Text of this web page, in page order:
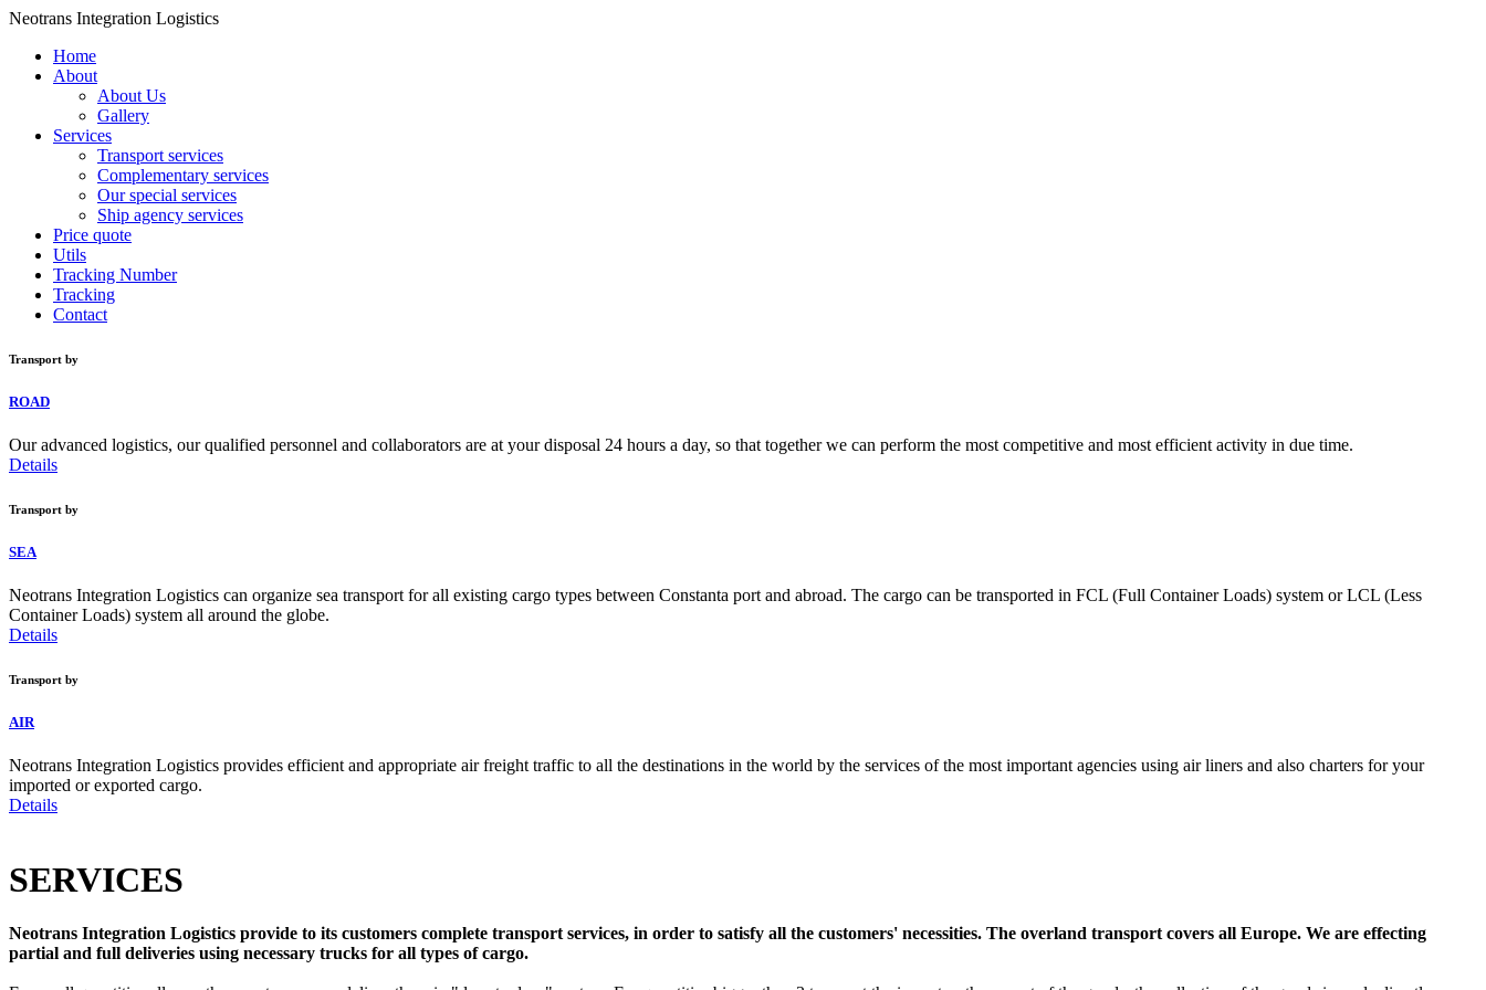
Neotrans Integration Logistics
Home
About
About Us
Gallery
Services
Transport services
Complementary services
Our special services
Ship agency services
Price quote
Utils
Tracking Number
Tracking
Contact
Transport by
ROAD
Our advanced logistics, our qualified personnel and collaborators are at your disposal 24 hours a day, so that together we can perform the most competitive and most efficient activity in due time.
Details
Transport by
SEA
Neotrans Integration Logistics can organize sea transport for all existing cargo types between Constanta port and abroad. The cargo can be transported in FCL (Full Container Loads) system or LCL (Less
Container Loads) system all around the globe.
Details
Transport by
AIR
Neotrans Integration Logistics provides efficient and appropriate air freight traffic to all the destinations in the world by the services of the most important agencies using air liners and also charters for your
imported or exported cargo.
Details
SERVICES
Neotrans Integration Logistics provide to its customers complete transport services, in order to satisfy all the customers' necessities. The overland transport covers all Europe. We are effecting
partial and full deliveries using necessary trucks for all types of cargo.